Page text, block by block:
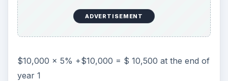
ADVERTISEMENT
$10,000 x 5% +$10,000 = $ 10,500 at the end of
year 1